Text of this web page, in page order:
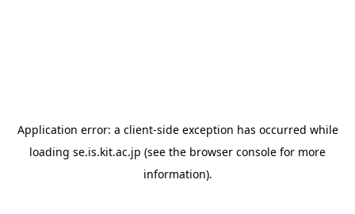
Application error: a client-side exception has occurred while
loading se.is.kit.ac.jp (see the browser console for more
information).